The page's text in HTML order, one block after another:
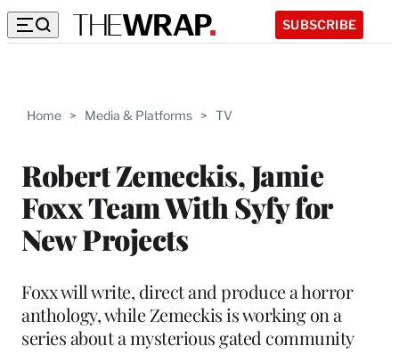
SUBSCRIBE
Home > Media & Platforms > TV
Robert Zemeckis, Jamie
Foxx Team With Syfy for
New Projects
Foxx will write, direct and produce a horror
anthology, while Zemeckis is working on a
series about a mysterious gated community